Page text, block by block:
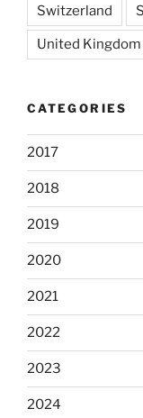
Switzerland
United Kingdom
CATEGORIES
2017
2018
2019
2020
2021
2022
2023
2024